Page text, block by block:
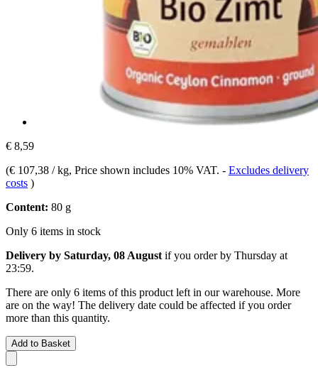
€ 8,59
(€ 107,38 / kg, Price shown includes 10% VAT. - Excludes delivery
costs )
Content: 80 g
Only 6 items in stock
Delivery by Saturday, 08 August if you order by Thursday at
23:59.
There are only 6 items of this product left in our warehouse. More
are on the way! The delivery date could be affected if you order
more than this quantity.
Add to Basket